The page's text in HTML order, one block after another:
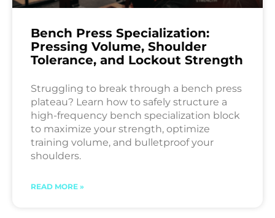
Bench Press Specialization:
Pressing Volume, Shoulder
Tolerance, and Lockout Strength
Struggling to break through a bench press
plateau? Learn how to safely structure a
high-frequency bench specialization block
to maximize your strength, optimize
training volume, and bulletproof your
shoulders.
READ MORE »